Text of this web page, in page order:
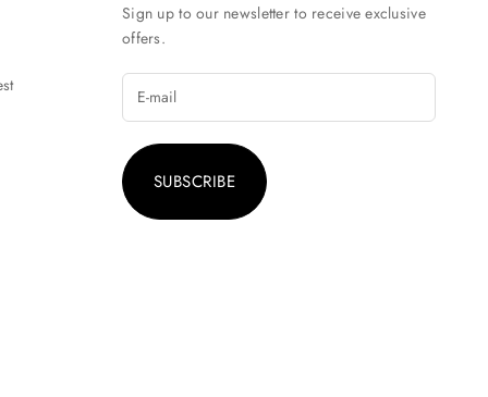
Sign up to our newsletter to receive exclusive
offers.
SUBSCRIBE